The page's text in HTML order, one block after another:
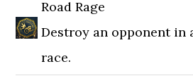
Road Rage
Destroy an opponent in
race.